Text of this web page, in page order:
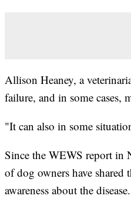
Allison Heaney, a
failure, and in some cases,
"It can also in some
Since the WEWS report in
of dog owners have shared
awareness about the disease.